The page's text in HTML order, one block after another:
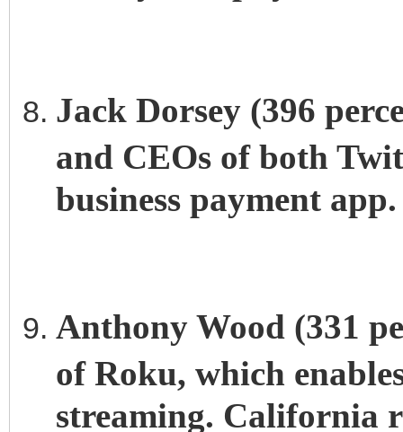
Jack Dorsey (396
and CEOs of both
business payment
Anthony Wood (331
of Roku, which
streaming. California